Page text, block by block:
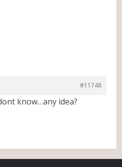
#11748
know…any idea?